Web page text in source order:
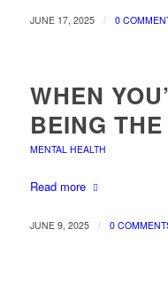
JUNE 17, 2025 / 0
WHEN
BEING
MENTAL HEALTH
Read more
JUNE 9, 2025 / 0